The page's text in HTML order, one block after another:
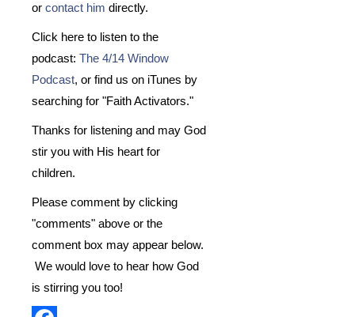
or contact him directly.
Click here to listen to the
podcast: The 4/14 Window
Podcast, or find us on iTunes by
searching for "Faith Activators."
Thanks for listening and may God
stir you with His heart for
children.
Please comment by clicking
"comments" above or the
comment box may appear below.
We would love to hear how God
is stirring you too!